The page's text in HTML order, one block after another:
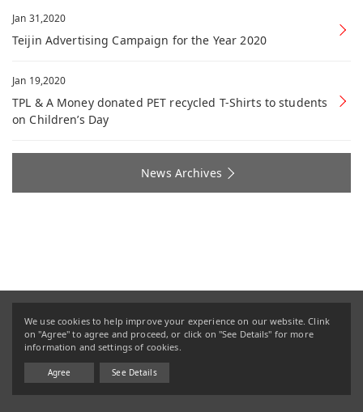
Jan 31,2020
Teijin Advertising Campaign for the Year 2020
Jan 19,2020
TPL & A Money donated PET recycled T-Shirts to students
on Children’s Day
News Archives
We use cookies to help improve your experience on our website. Clink
on "Agree" to agree and proceed, or click on "See Details" for more
information and settings of cookies.
Agree See Details